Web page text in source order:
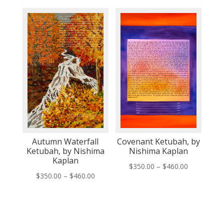
through
$460.00
$460.00
Autumn Waterfall
Ketubah, by Nishima
Kaplan
$350.00 – $460.00Price
Covenant Ketubah, by
Nishima Kaplan
$350.00 – $460.00